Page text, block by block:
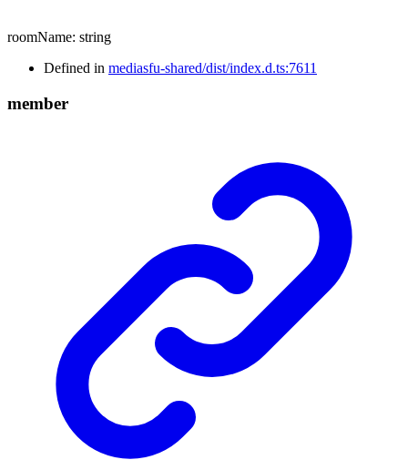
roomName: string
Defined in mediasfu-shared/dist/index.d.ts:7611
member